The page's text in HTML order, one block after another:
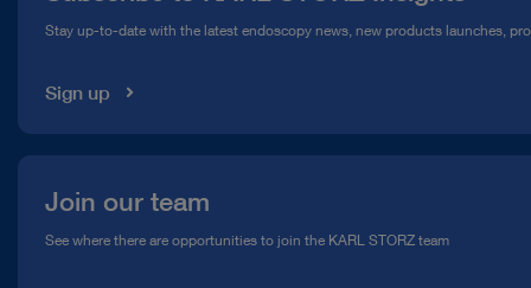
Stay up-to-date with the latest endoscopy news, new products launches,
Sign up
Join our team
See where there are opportunities to join the KARL STORZ team